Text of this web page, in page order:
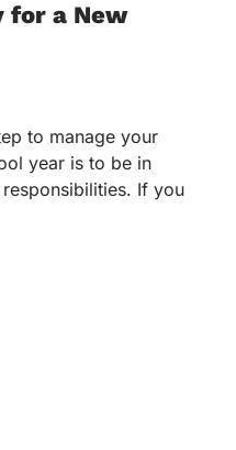
for a New
to manage your
year is to be in
If you